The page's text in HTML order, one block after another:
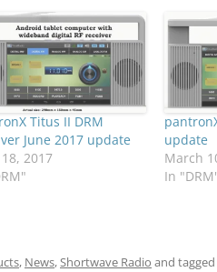
Titus II DRM
June 2017 update
2017
update
March
In
, News,Shortwave Radio and tagged